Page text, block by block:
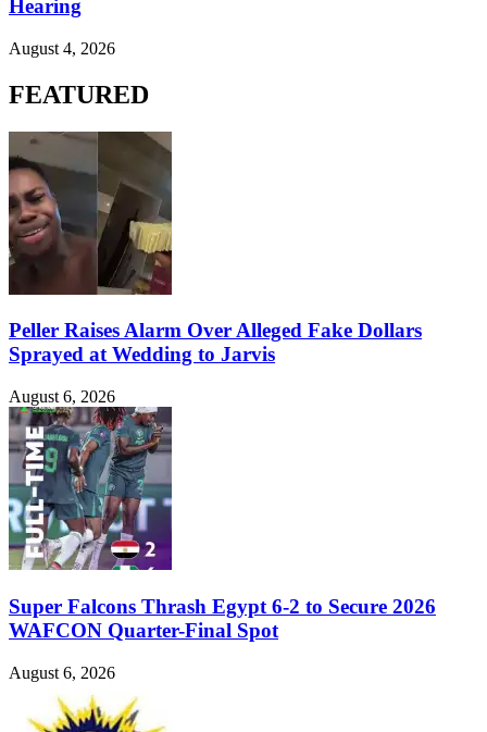
Hearing
August 4, 2026
FEATURED
Peller Raises Alarm Over Alleged Fake Dollars
Sprayed at Wedding to Jarvis
August 6, 2026
Super Falcons Thrash Egypt 6-2 to Secure 2026
WAFCON Quarter-Final Spot
August 6, 2026